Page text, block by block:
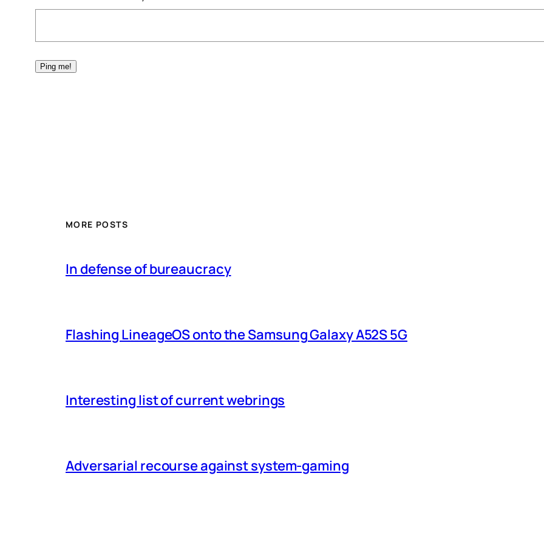
MORE POSTS
In defense of bureaucracy
Flashing LineageOS onto the Samsung Galaxy A52S 5G
Interesting list of current webrings
Adversarial recourse against system-gaming